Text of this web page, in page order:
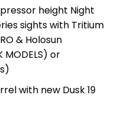
height Night
sights with Tritium
& Holosun
or
with new Dusk 19